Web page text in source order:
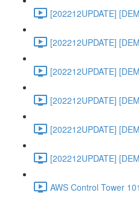
[202212UPDATE]
[202212UPDATE]
[202212UPDATE]
[202212UPDATE]
[202212UPDATE]
[202212UPDATE]
AWS Control Tower